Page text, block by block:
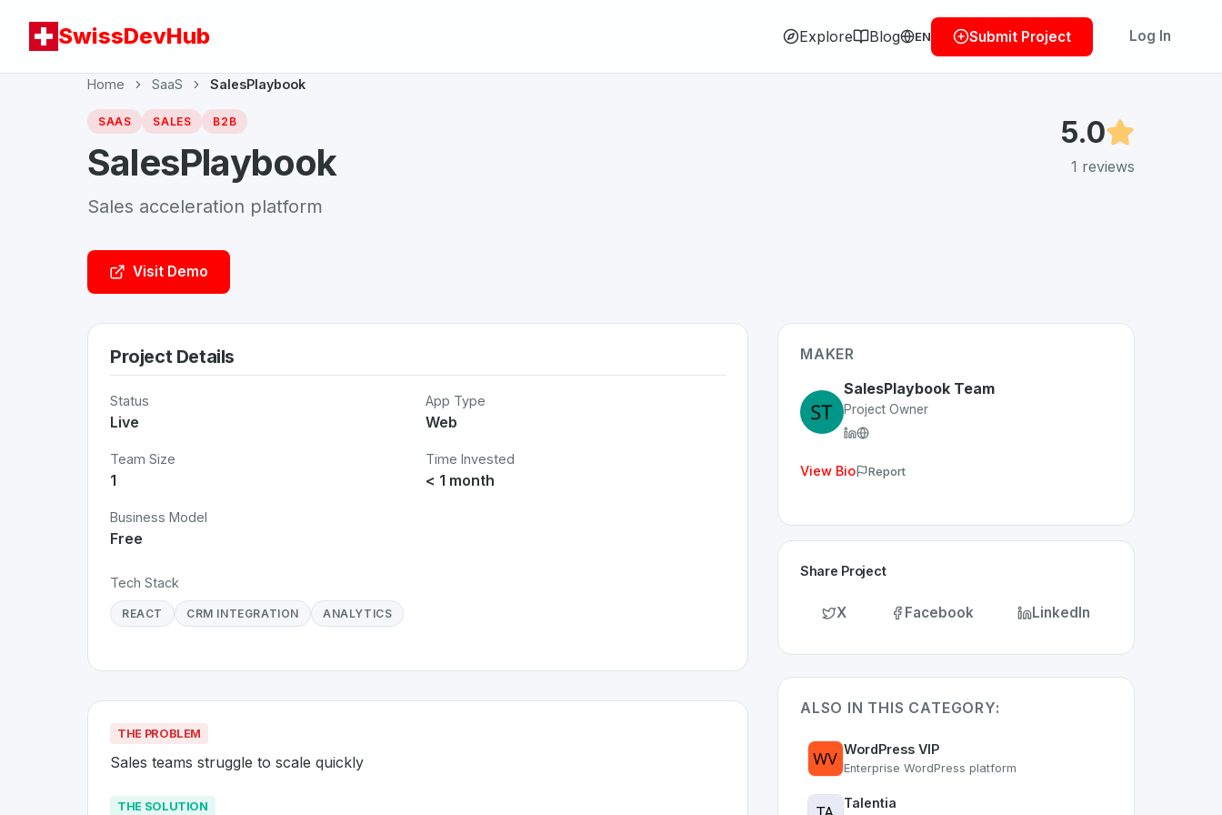
SwissDevHub Explore Blog EN Submit Project Log In
Home SaaS SalesPlaybook
SAAS SALES B2B
SalesPlaybook
Sales acceleration platform
5.0
1 reviews
Visit Demo
Project Details
Status
Live
App Type
Web
Team Size
1
Time Invested
< 1 month
Business Model
Free
Tech Stack
REACT CRM INTEGRATION ANALYTICS
THE PROBLEM
Sales teams struggle to scale quickly
THE SOLUTION
MAKER
SalesPlaybook Team
Project Owner
View Bio Report
Share Project
X Facebook LinkedIn
ALSO IN THIS CATEGORY:
WordPress VIP
Enterprise WordPress platform
Talentia